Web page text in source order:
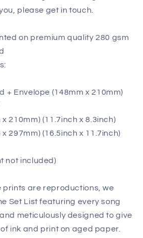
please get in touch.
on premium quality 280 gsm
+ Envelope (148mm x 210mm)
x 210mm) (11.7inch x 8.3inch)
x 297mm) (16.5inch x 11.7inch)
not included)
prints are reproductions, we
Set List featuring every song
meticulously designed to give
ink and print on aged paper.